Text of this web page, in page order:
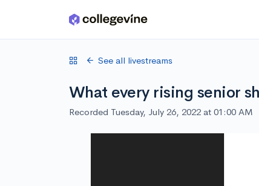
Skip to main content
See all livestreams
What every rising senior
Recorded Tuesday, July 26, 2022 at 01:00 AM